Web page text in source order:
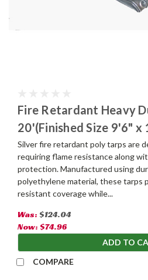
Fire Retardant Heavy
20'(Finished Size 9'6" x
Silver fire retardant poly tarps are
requiring flame resistance along
protection. Manufactured using
polyethylene material, these tarps
resistant coverage while...
Was: $124.04
Now: $74.96
ADD TO
COMPARE